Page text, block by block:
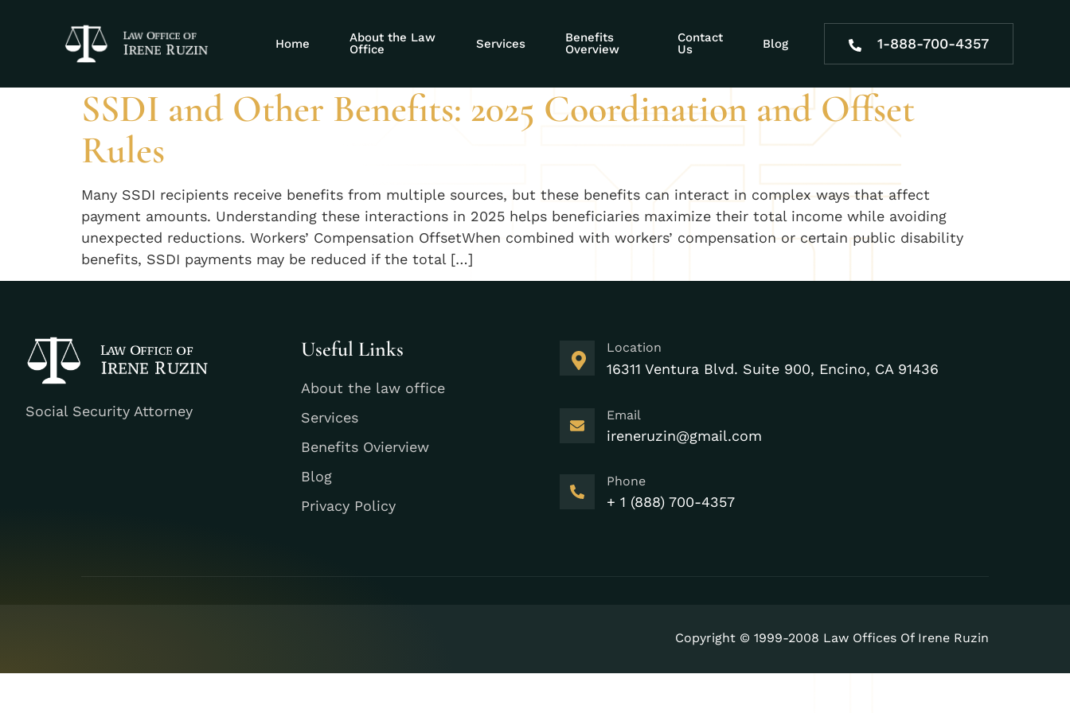
Home
About the Law
Office
Services
Benefits
Overview
Contact
Us
Blog 1-888-700-4357
Tag:multiple disability benefits
SSDI and Other Benefits: 2025 Coordination and Offset
Rules
Many SSDI recipients receive benefits from multiple sources, but these benefits can interact in complex ways that affect
payment amounts. Understanding these interactions in 2025 helps beneficiaries maximize their total income while avoiding
unexpected reductions. Workers’ Compensation OffsetWhen combined with workers’ compensation or certain public disability
benefits, SSDI payments may be reduced if the total […]
Social Security Attorney
Useful Links
About the law office
Services
Benefits Ovierview
Blog
Privacy Policy
Location
16311 Ventura Blvd. Suite 900, Encino, CA 91436
Email
ireneruzin@gmail.com
Phone
+ 1 (888) 700-4357
Copyright © 1999-2008 Law Offices Of Irene Ruzin